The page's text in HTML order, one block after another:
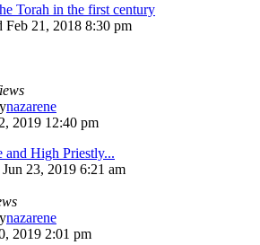
Torah in the first century
Feb 21, 2018 8:30 pm
nazarene
2019 12:40 pm
and High Priestly...
Jun 23, 2019 6:21 am
nazarene
2019 2:01 pm